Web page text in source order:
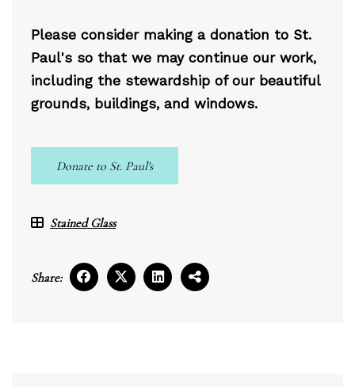
Please consider making a donation to St.
Paul's so that we may continue our work,
including the stewardship of our beautiful
grounds, buildings, and windows.
Donate to St. Paul's
Stained Glass
Share: